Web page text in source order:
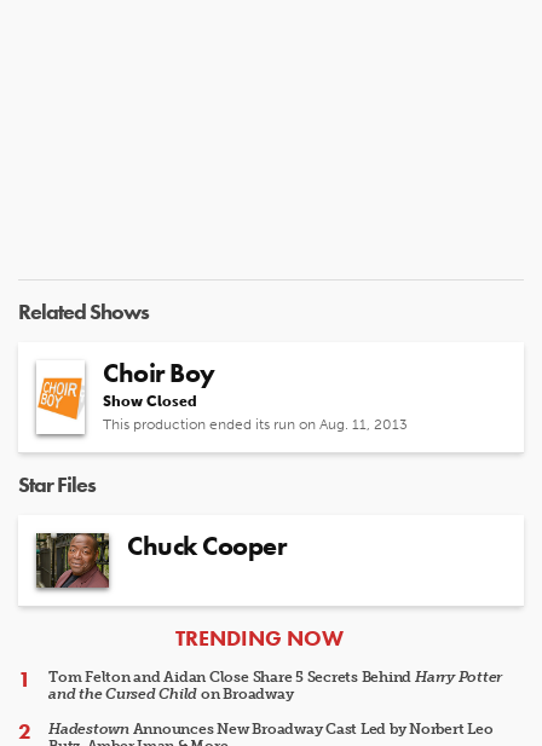
Related Shows
Choir Boy
Show Closed
This production ended its run on Aug. 11, 2013
Star Files
Chuck Cooper
ARTICLES
TRENDING NOW
Tom Felton and Aidan Close Share 5 Secrets Behind Harry Potter
and the Cursed Child on Broadway
HadestownAnnounces New Broadway Cast Led by Norbert Leo